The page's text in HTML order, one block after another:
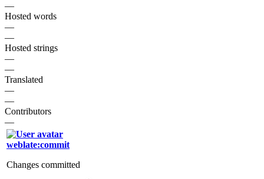
—
Hosted words
—
—
Hosted strings
—
—
Translated
—
—
Contributors
—
weblate:commit
Changes committed